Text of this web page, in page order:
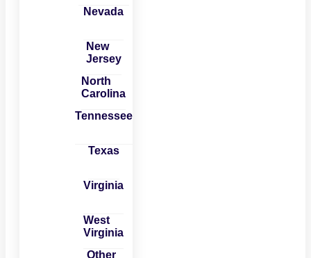
Nevada
New
Jersey
North
Carolina
Tennessee
Texas
Virginia
West
Virginia
Other